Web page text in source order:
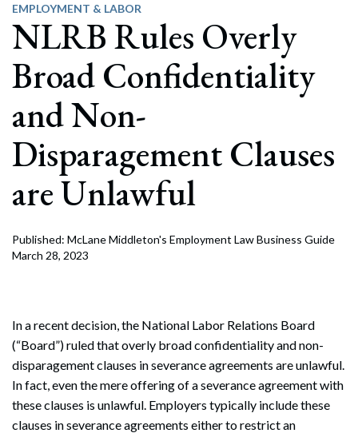
EMPLOYMENT & LABOR
NLRB Rules Overly
Broad Confidentiality
and Non-
Disparagement Clauses
are Unlawful
Published: McLane Middleton's Employment Law Business Guide
March 28, 2023
In a recent decision, the National Labor Relations Board
(“Board”) ruled that overly broad confidentiality and non-
disparagement clauses in severance agreements are unlawful.
In fact, even the mere offering of a severance agreement with
these clauses is unlawful. Employers typically include these
clauses in severance agreements either to restrict an